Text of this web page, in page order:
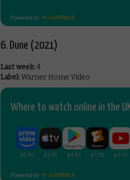
Powered by
6. Dune (2021)
Last week:4
Label:Warner Home Video
Where to watch online in the
Powered by